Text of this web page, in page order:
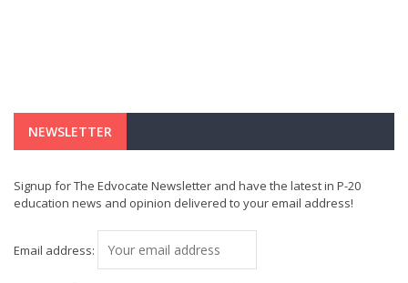
NEWSLETTER
Signup for The Edvocate Newsletter and have the latest in P-20
education news and opinion delivered to your email address!
Email address: